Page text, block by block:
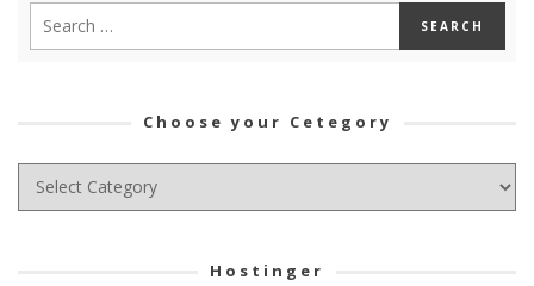
Choose your Cetegory
Choose
Hostinger